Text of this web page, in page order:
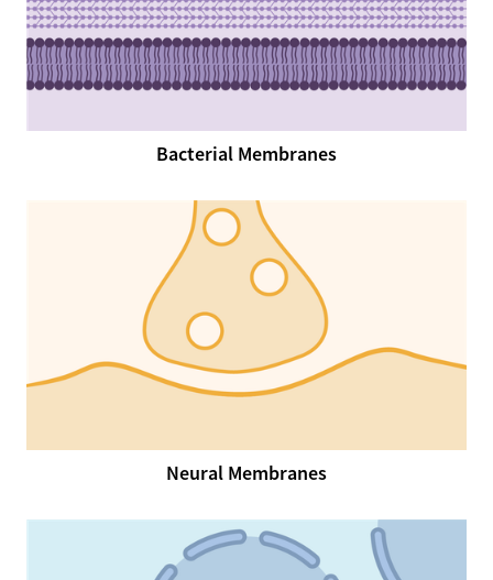
Bacterial Membranes
Neural Membranes